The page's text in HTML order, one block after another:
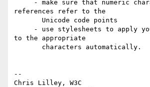
references refer to the
to the appropriate
--